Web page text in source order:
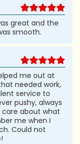
great and the
smooth.
me out at
needed work,
service to
pushy, always
care about what
me when I
Could not